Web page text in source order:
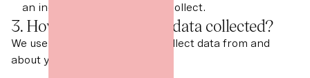
an indication of the data we collect.
3. How is your personal data collected?
We use different methods to collect data from and
about you including through: